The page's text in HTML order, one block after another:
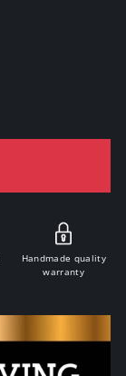
Handmade quality
warranty